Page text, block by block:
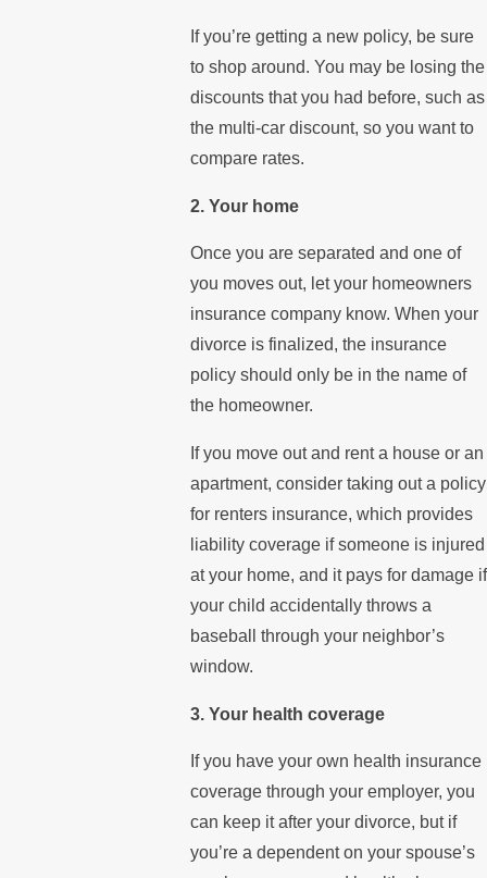
If you’re getting a new policy, be sure
to shop around. You may be losing the
discounts that you had before, such as
the multi-car discount, so you want to
compare rates.
2. Your home
Once you are separated and one of
you moves out, let your homeowners
insurance company know. When your
divorce is finalized, the insurance
policy should only be in the name of
the homeowner.
If you move out and rent a house or an
apartment, consider taking out a policy
for renters insurance, which provides
liability coverage if someone is injured
at your home, and it pays for damage if
your child accidentally throws a
baseball through your neighbor’s
window.
3. Your health coverage
If you have your own health insurance
coverage through your employer, you
can keep it after your divorce, but if
you’re a dependent on your spouse’s